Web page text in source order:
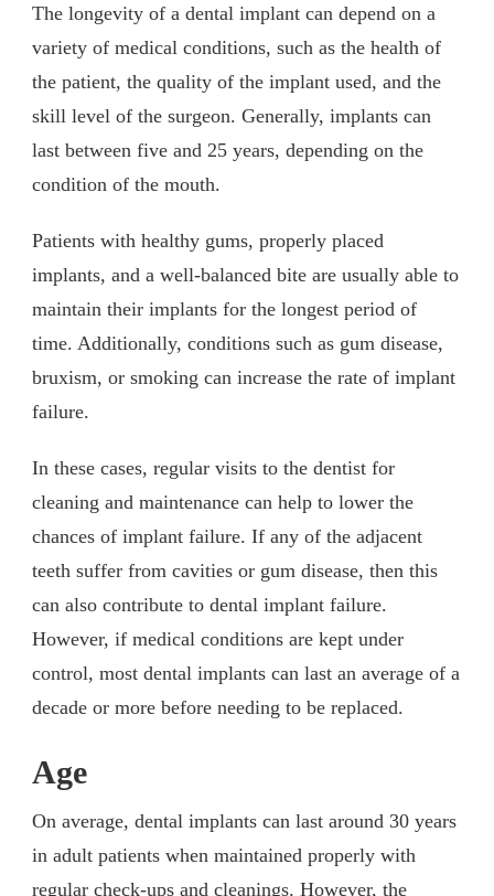
The longevity of a dental implant can depend on a
variety of medical conditions, such as the health of
the patient, the quality of the implant used, and the
skill level of the surgeon. Generally, implants can
last between five and 25 years, depending on the
condition of the mouth.
Patients with healthy gums, properly placed
implants, and a well-balanced bite are usually able to
maintain their implants for the longest period of
time. Additionally, conditions such as gum disease,
bruxism, or smoking can increase the rate of implant
failure.
In these cases, regular visits to the dentist for
cleaning and maintenance can help to lower the
chances of implant failure. If any of the adjacent
teeth suffer from cavities or gum disease, then this
can also contribute to dental implant failure.
However, if medical conditions are kept under
control, most dental implants can last an average of a
decade or more before needing to be replaced.
Age
On average, dental implants can last around 30 years
in adult patients when maintained properly with
regular check-ups and cleanings. However, the